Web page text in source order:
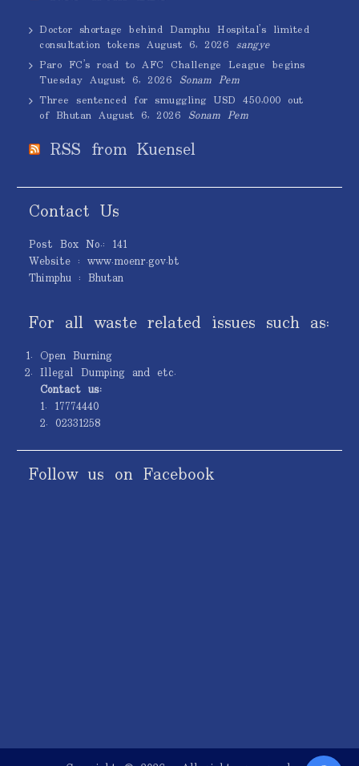
Doctor shortage behind Damphu Hospital’s limited
consultation tokens August 6, 2026 sangye
Paro FC’s road to AFC Challenge League begins
Tuesday August 6, 2026 Sonam Pem
Three sentenced for smuggling USD 450,000 out
of Bhutan August 6, 2026 Sonam Pem
RSS from Kuensel
Contact Us
Post Box No.: 141
Website : www.moenr.gov.bt
Thimphu : Bhutan
For all waste related issues such as:
Open Burning
Illegal Dumping and etc.
Contact us:
1. 17774440
2. 02331258
Follow us on Facebook